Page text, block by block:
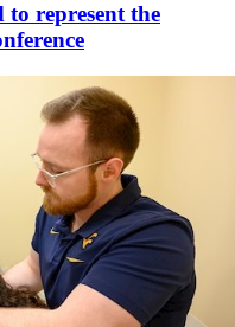
to represent the